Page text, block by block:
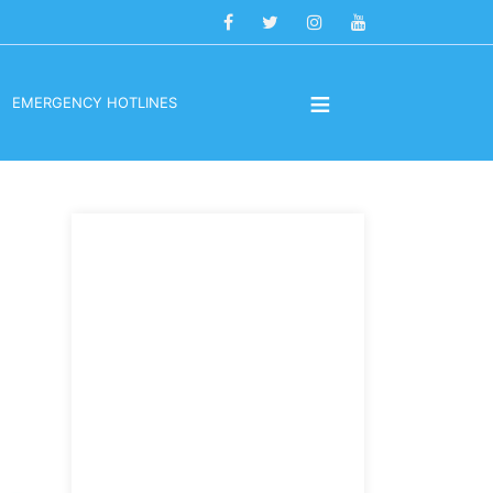
EMERGENCY HOTLINES ≡